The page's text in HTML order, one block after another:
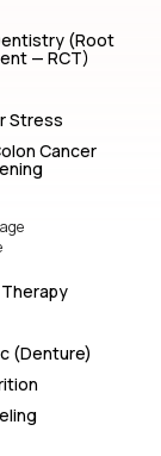
(Root
— RCT)
Stress
Cancer
(Denture)